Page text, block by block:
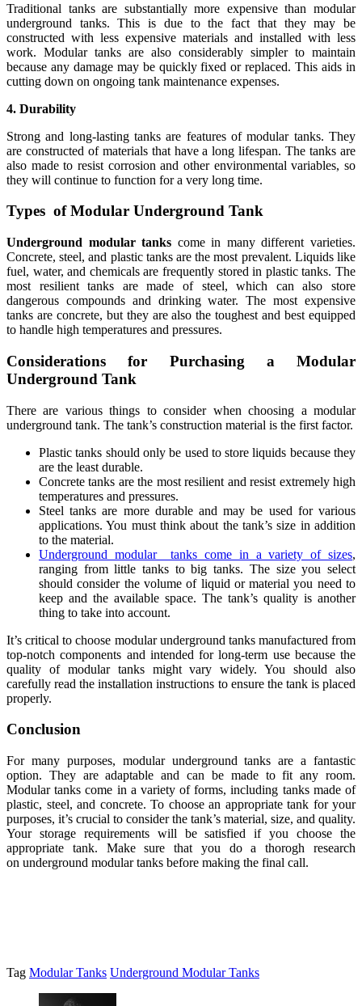
Traditional tanks are substantially more expensive than modular
underground tanks. This is due to the fact that they may be
constructed with less expensive materials and installed with less
work. Modular tanks are also considerably simpler to maintain
because any damage may be quickly fixed or replaced. This aids in
cutting down on ongoing tank maintenance expenses.
4. Durability
Strong and long-lasting tanks are features of modular tanks. They
are constructed of materials that have a long lifespan. The tanks are
also made to resist corrosion and other environmental variables, so
they will continue to function for a very long time.
Types of Modular Underground Tank
Underground modular tanks come in many different varieties.
Concrete, steel, and plastic tanks are the most prevalent. Liquids like
fuel, water, and chemicals are frequently stored in plastic tanks. The
most resilient tanks are made of steel, which can also store
dangerous compounds and drinking water. The most expensive
tanks are concrete, but they are also the toughest and best equipped
to handle high temperatures and pressures.
Considerations for Purchasing a Modular
Underground Tank
There are various things to consider when choosing a modular
underground tank. The tank’s construction material is the first factor.
Plastic tanks should only be used to store liquids because they
are the least durable.
Concrete tanks are the most resilient and resist extremely high
temperatures and pressures.
Steel tanks are more durable and may be used for various
applications. You must think about the tank’s size in addition
to the material.
Underground modular tanks come in a variety of sizes,
ranging from little tanks to big tanks. The size you select
should consider the volume of liquid or material you need to
keep and the available space. The tank’s quality is another
thing to take into account.
It’s critical to choose modular underground tanks manufactured from
top-notch components and intended for long-term use because the
quality of modular tanks might vary widely. You should also
carefully read the installation instructions to ensure the tank is placed
properly.
Conclusion
For many purposes, modular underground tanks are a fantastic
option. They are adaptable and can be made to fit any room.
Modular tanks come in a variety of forms, including tanks made of
plastic, steel, and concrete. To choose an appropriate tank for your
purposes, it’s crucial to consider the tank’s material, size, and quality.
Your storage requirements will be satisfied if you choose the
appropriate tank. Make sure that you do a thorogh research
on underground modular tanks before making the final call.
Tag Modular Tanks Underground Modular Tanks